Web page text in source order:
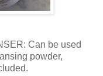
Can be used
powder,